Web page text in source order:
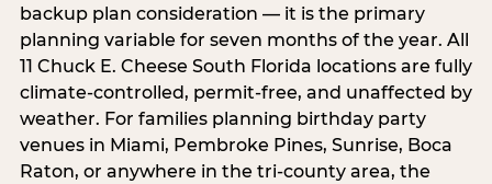
backup plan consideration — it is the primary
planning variable for seven months of the year. All
11 Chuck E. Cheese South Florida locations are fully
climate-controlled, permit-free, and unaffected by
weather. For families planning birthday party
venues in Miami, Pembroke Pines, Sunrise, Boca
Raton, or anywhere in the tri-county area, the